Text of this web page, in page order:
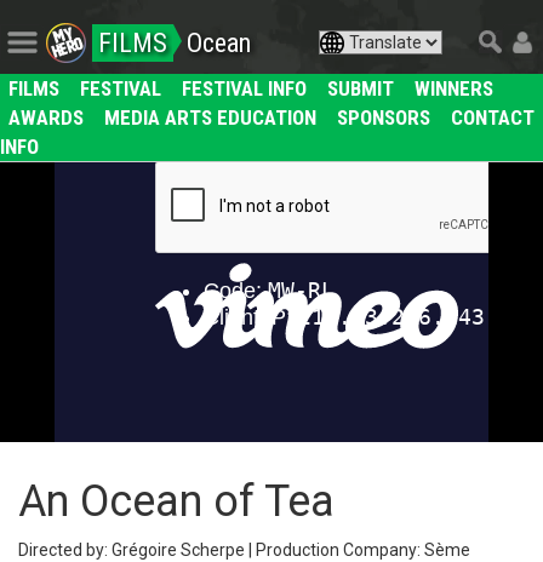
FILMS Ocean
FILMS FESTIVAL FESTIVAL INFO SUBMIT
WINNERS
AWARDS
MEDIA ARTS EDUCATION SPONSORS
CONTACT
INFO
An Ocean of Tea
Directed by: Grégoire Scherpe | Production Company: Sème